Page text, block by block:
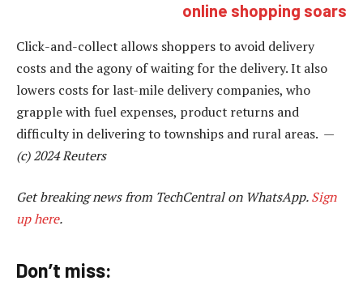
online shopping soars
Click-and-collect allows shoppers to avoid delivery
costs and the agony of waiting for the delivery. It also
lowers costs for last-mile delivery companies, who
grapple with fuel expenses, product returns and
difficulty in delivering to townships and rural areas. —
(c) 2024 Reuters
Get breaking news from TechCentral on WhatsApp.Sign
up here.
Don’t miss: